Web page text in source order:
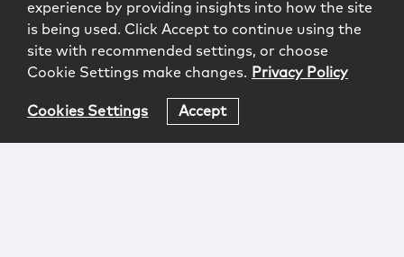
experience by providing insights into how the site
is being used. Click Accept to continue using the
site with recommended settings, or choose
Cookie Settings make changes. Privacy Policy
Cookies Settings Accept